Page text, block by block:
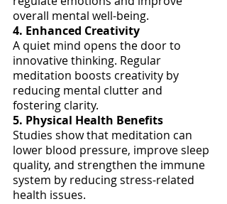
overall mental well-being.
4. Enhanced Creativity
A quiet mind opens the door to
innovative thinking. Regular
meditation boosts creativity by
reducing mental clutter and
fostering clarity.
5. Physical Health Benefits
Studies show that meditation can
lower blood pressure, improve sleep
quality, and strengthen the immune
system by reducing stress-related
health issues.